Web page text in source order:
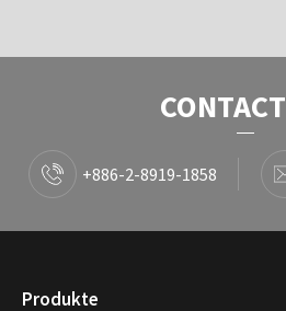
+886-2-8919-1858
Produkte